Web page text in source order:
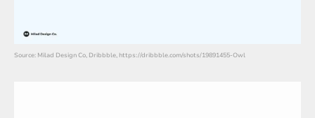
Source: Milad Design Co, Dribbble, https://dribbble.com/shots/19891455-Owl